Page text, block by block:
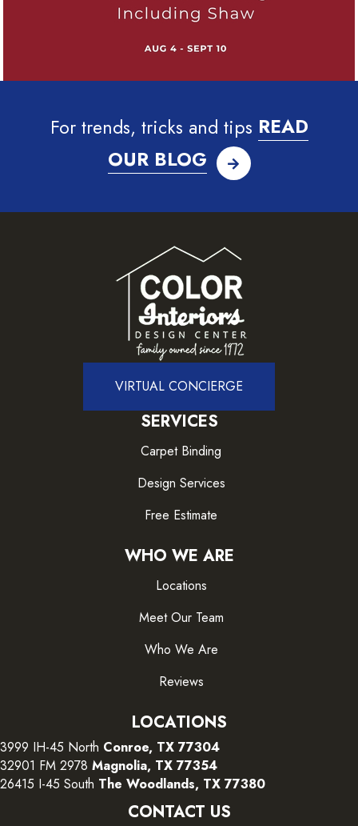
For trends, tricks and tips READ
OUR BLOG
VIRTUAL CONCIERGE
SERVICES
Carpet Binding
Design Services
Free Estimate
WHO WE ARE
Locations
Meet Our Team
Who We Are
Reviews
LOCATIONS
3999 IH-45 North Conroe, TX 77304
32901 FM 2978 Magnolia, TX 77354
26415 I-45 South The Woodlands, TX 77380
CONTACT US